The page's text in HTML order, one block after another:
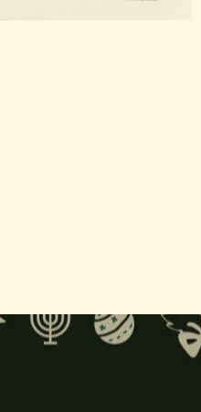
| Gajanana: